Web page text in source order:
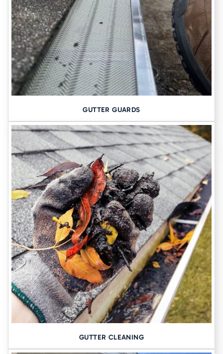
spend time with your family and friends, so it should feel safe. If
you are noticing signs that indicate a problem with the foundation,
such as cracks in the walls, sticking doors, and windows, or uneven
floors, it is important to have the foundation inspected as soon as
possible. If it is determined that the foundation has started to sink,
it is essential that you have repairs done as soon as possible. The
longer you delay repairs, the greater the risk is of serious damage.
Various methods allow you to have the concrete slab raised to its
original level and the void filled in order to prevent any further
Tomlinson Cannon to schedule a consultation to determine which
concrete leveling method works best for you.
GUTTER GUARDS
GUTTER CLEANING